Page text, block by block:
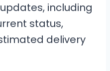
including
status,
delivery